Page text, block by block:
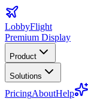
LobbyFlight
Premium Display
Product
Solutions
PricingAboutHelp